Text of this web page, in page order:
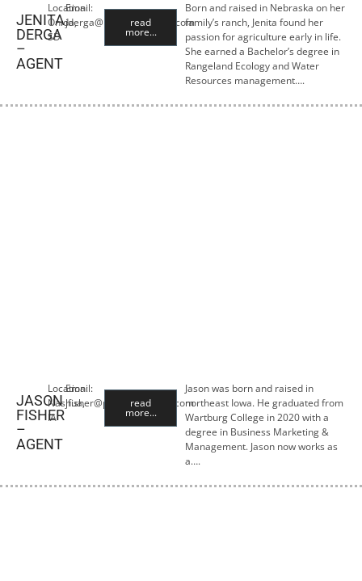
JENITA
DERGA
–
AGENT
Location:
Onida,
SD
Email:
jderga@premiercropins.com
read
more...
Born and raised in Nebraska on her
family’s ranch, Jenita found her
passion for agriculture early in life.
She earned a Bachelor’s degree in
Rangeland Ecology and Water
Resources management….
JASON
FISHER
–
AGENT
Location:
Nashua,
IA
Email:
jfisher@premiercropins.com
read
more...
Jason was born and raised in
northeast Iowa. He graduated from
Wartburg College in 2020 with a
degree in Business Marketing &
Management. Jason now works as
a….